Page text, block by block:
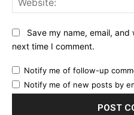
Save my name, email,
next time I comment.
Notify me of follow-up
Notify me of new posts by